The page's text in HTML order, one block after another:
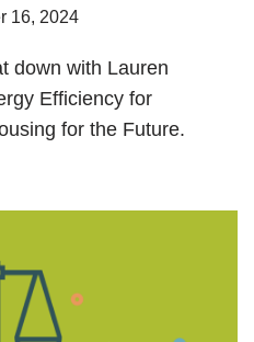
16, 2024
down with Lauren
Efficiency for
for the Future.